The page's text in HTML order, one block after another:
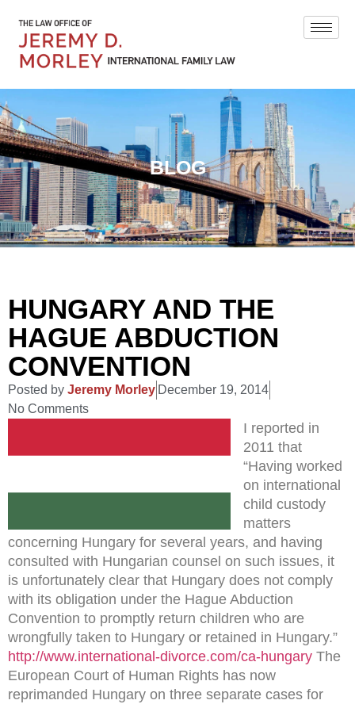
BLOG
HUNGARY AND THE
HAGUE ABDUCTION
CONVENTION
Posted by Jeremy Morley December 19, 2014
No Comments
I reported in
2011 that
“Having worked
on international
child custody
matters
concerning Hungary for several years, and having
consulted with Hungarian counsel on such issues, it
is unfortunately clear that Hungary does not comply
with its obligation under the Hague Abduction
Convention to promptly return children who are
wrongfully taken to Hungary or retained in Hungary.”
http://www.international-divorce.com/ca-hungary The
European Court of Human Rights has now
reprimanded Hungary on three separate cases for